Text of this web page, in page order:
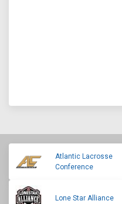
Atlantic Lacrosse
Conference
Lone Star Alliance